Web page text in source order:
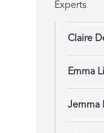
Experts
Claire
Emma
Jemma